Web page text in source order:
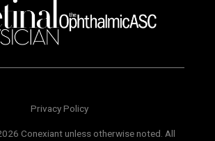
Privacy Policy
Conexiant unless otherwise noted. All